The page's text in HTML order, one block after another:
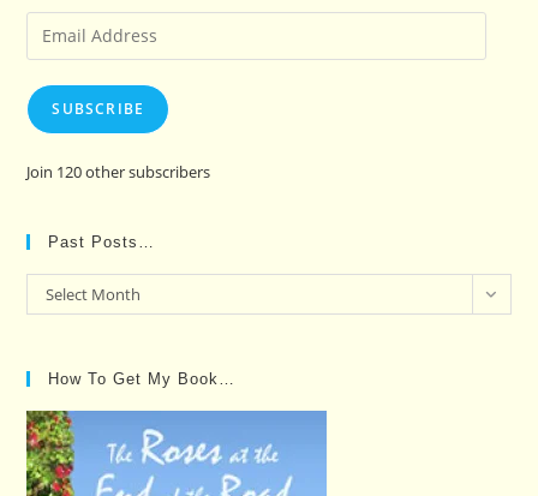
Email
Address
SUBSCRIBE
Join 120 other subscribers
Past Posts…
Past
Posts…
Select Month
How To Get My Book…